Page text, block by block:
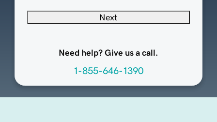
Next
Need help? Give us a call.
1-855-646-1390